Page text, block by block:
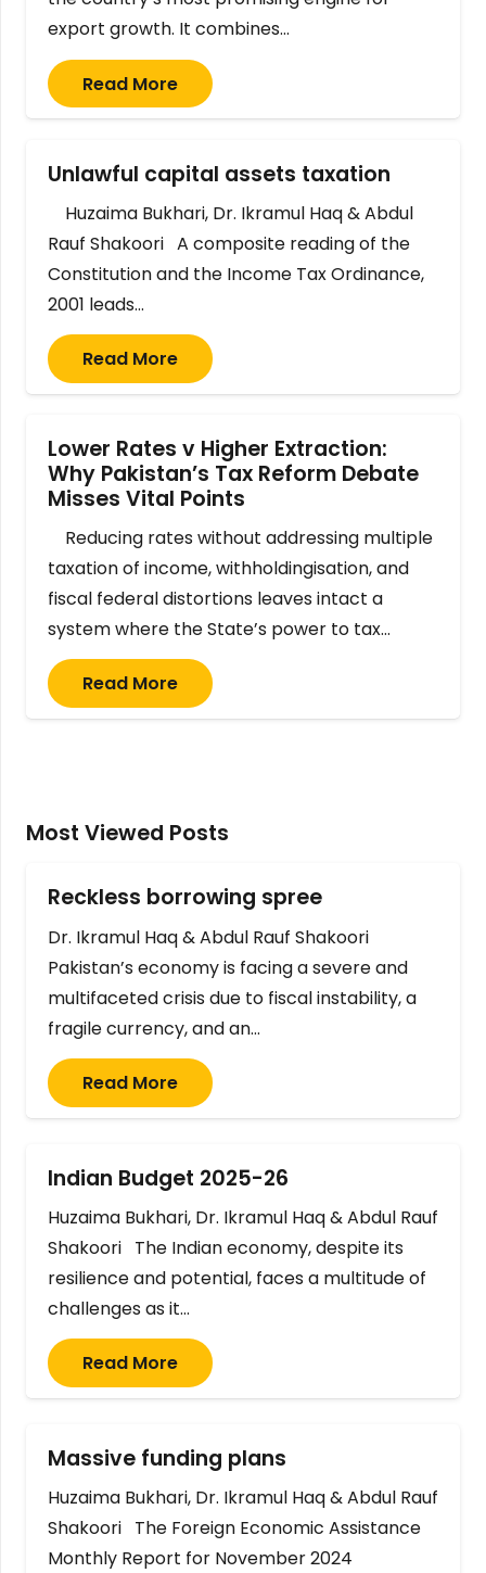
export growth. It combines…
Read More
Unlawful capital assets taxation
Huzaima Bukhari, Dr. Ikramul Haq & Abdul
Rauf Shakoori A composite reading of the
Constitution and the Income Tax Ordinance,
2001 leads…
Read More
Lower Rates v Higher Extraction:
Why Pakistan’s Tax Reform Debate
Misses Vital Points
Reducing rates without addressing multiple
taxation of income, withholdingisation, and
fiscal federal distortions leaves intact a
system where the State’s power to tax…
Read More
Most Viewed Posts
Reckless borrowing spree
Dr. Ikramul Haq & Abdul Rauf Shakoori
Pakistan’s economy is facing a severe and
multifaceted crisis due to fiscal instability, a
fragile currency, and an…
Read More
Indian Budget 2025-26
Huzaima Bukhari, Dr. Ikramul Haq & Abdul Rauf
Shakoori The Indian economy, despite its
resilience and potential, faces a multitude of
challenges as it…
Read More
Massive funding plans
Huzaima Bukhari, Dr. Ikramul Haq & Abdul Rauf
Shakoori The Foreign Economic Assistance
Monthly Report for November 2024